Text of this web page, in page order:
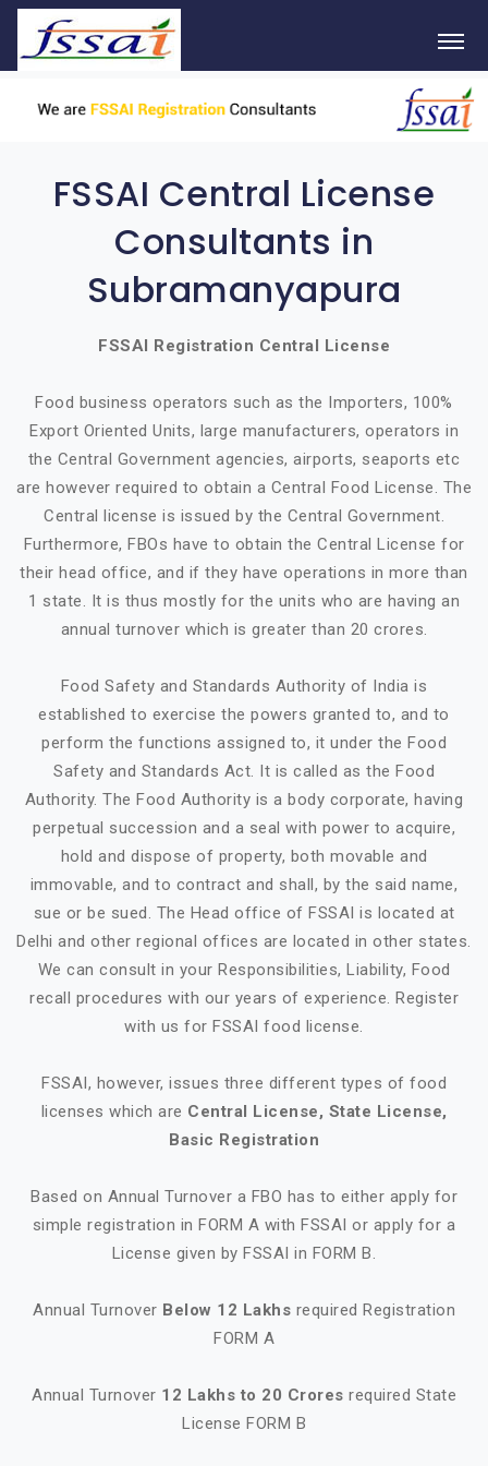
FSSAI Central License
Consultants in
Subramanyapura
FSSAI Registration Central License
Food business operators such as the Importers, 100%
Export Oriented Units, large manufacturers, operators in
the Central Government agencies, airports, seaports etc
are however required to obtain a Central Food License. The
Central license is issued by the Central Government.
Furthermore, FBOs have to obtain the Central License for
their head office, and if they have operations in more than
1 state. It is thus mostly for the units who are having an
annual turnover which is greater than 20 crores.
Food Safety and Standards Authority of India is
established to exercise the powers granted to, and to
perform the functions assigned to, it under the Food
Safety and Standards Act. It is called as the Food
Authority. The Food Authority is a body corporate, having
perpetual succession and a seal with power to acquire,
hold and dispose of property, both movable and
immovable, and to contract and shall, by the said name,
sue or be sued. The Head office of FSSAI is located at
Delhi and other regional offices are located in other states.
We can consult in your Responsibilities, Liability, Food
recall procedures with our years of experience. Register
with us for FSSAI food license.
FSSAI, however, issues three different types of food
licenses which are Central License, State License,
Basic Registration
Based on Annual Turnover a FBO has to either apply for
simple registration in FORM A with FSSAI or apply for a
License given by FSSAI in FORM B.
Annual Turnover Below 12 Lakhs required Registration
FORM A
Annual Turnover 12 Lakhs to 20 Crores required State
License FORM B